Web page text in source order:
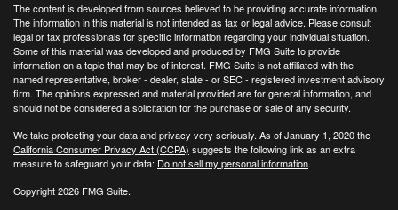
The content is developed from sources believed to be providing accurate information.
The information in this material is not intended as tax or legal advice. Please consult
legal or tax professionals for specific information regarding your individual situation.
Some of this material was developed and produced by FMG Suite to provide
information on a topic that may be of interest. FMG Suite is not affiliated with the
named representative, broker - dealer, state - or SEC - registered investment advisory
firm. The opinions expressed and material provided are for general information, and
should not be considered a solicitation for the purchase or sale of any security.
We take protecting your data and privacy very seriously. As of January 1, 2020 the
California Consumer Privacy Act (CCPA) suggests the following link as an extra
measure to safeguard your data: Do not sell my personal information.
Copyright 2026 FMG Suite.